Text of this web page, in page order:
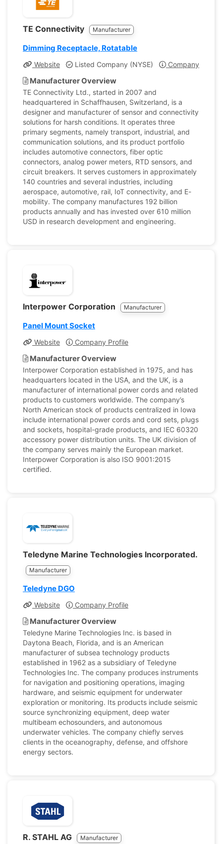
TE Connectivity Manufacturer
Dimming Receptacle, Rotatable
Website Listed Company (NYSE) Company Profile
Manufacturer Overview
TE Connectivity Ltd., started in 2007 and
headquartered in Schaffhausen, Switzerland, is a
designer and manufacturer of sensor and connectivity
solutions for harsh conditions. It operates three
primary segments, namely transport, industrial, and
communication solutions, and its product portfolio
includes automotive connectors, fiber optic
connectors, analog power meters, RTD sensors, and
circuit breakers. It serves customers in approximately
140 countries and several industries, including
aerospace, automotive, rail, IoT connectivity, and E-
mobility. The company manufactures 192 billion
products annually and has invested over 610 million
USD in research development and engineering.
Interpower Corporation Manufacturer
Panel Mount Socket
Website Company Profile
Manufacturer Overview
Interpower Corporation established in 1975, and has
headquarters located in the USA, and the UK, is a
manufacturer of international power cords and related
products to customers worldwide. The company’s
North American stock of products centralized in Iowa
include international power cords and cord sets, plugs
and sockets, hospital-grade products, and IEC 60320
accessory power distribution units. The UK division of
the company serves mainly the European market.
Interpower Corporation is also ISO 9001:2015
certified.
Teledyne Marine Technologies Incorporated.
Manufacturer
Teledyne DGO
Website Company Profile
Manufacturer Overview
Teledyne Marine Technologies Inc. is based in
Daytona Beach, Florida, and is an American
manufacturer of subsea technology products
established in 1962 as a subsidiary of Teledyne
Technologies Inc. The company produces instruments
for navigation and positioning operations, imaging
hardware, and seismic equipment for underwater
exploration or monitoring. Its products include seismic
source synchronizing equipment, deep water
multibeam echosounders, and autonomous
underwater vehicles. The company chiefly serves
clients in the oceanography, defense, and offshore
energy sectors.
R. STAHL AG Manufacturer